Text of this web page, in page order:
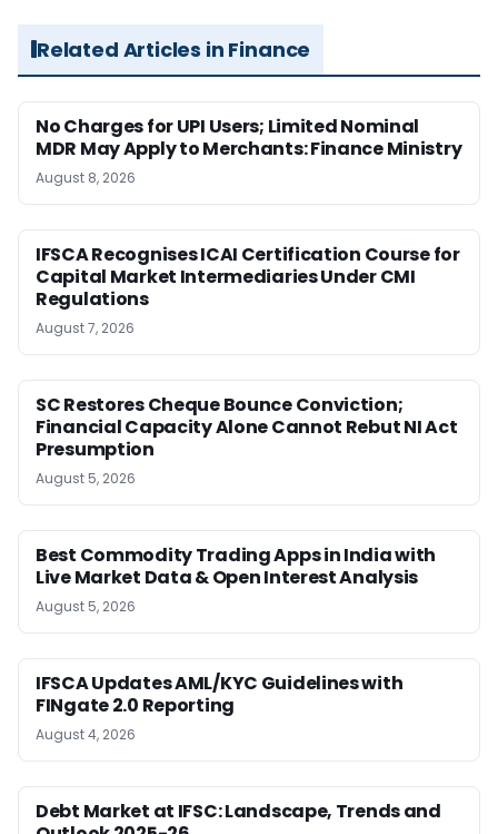
Related Articles in Finance
No Charges for UPI Users; Limited Nominal
MDR May Apply to Merchants: Finance Ministry
August 8, 2026
IFSCA Recognises ICAI Certification Course for
Capital Market Intermediaries Under CMI
Regulations
August 7, 2026
SC Restores Cheque Bounce Conviction;
Financial Capacity Alone Cannot Rebut NI Act
Presumption
August 5, 2026
Best Commodity Trading Apps in India with
Live Market Data & Open Interest Analysis
August 5, 2026
IFSCA Updates AML/KYC Guidelines with
FINgate 2.0 Reporting
August 4, 2026
Debt Market at IFSC: Landscape, Trends and